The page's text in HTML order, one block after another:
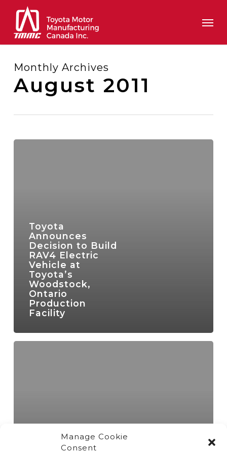
Manage Cookie
Consent
main
content
Monthly Archives
August 2011
Toyota
Announces
Decision to Build
RAV4 Electric
Vehicle at
Toyota’s
Woodstock,
Ontario
Production
Facility